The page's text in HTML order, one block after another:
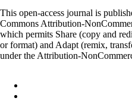
This open-access journal is
Commons Attribution-
which permits Share (copy and
or format) and Adapt (remix,
under the Attribution-